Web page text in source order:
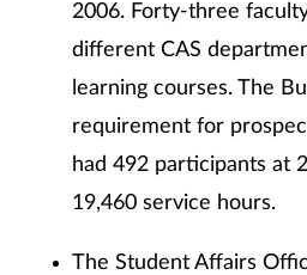
2006. Forty-three
different CAS
learning courses. The
requirement for
had 492 participants at
19,460 service hours.
The Student Affairs